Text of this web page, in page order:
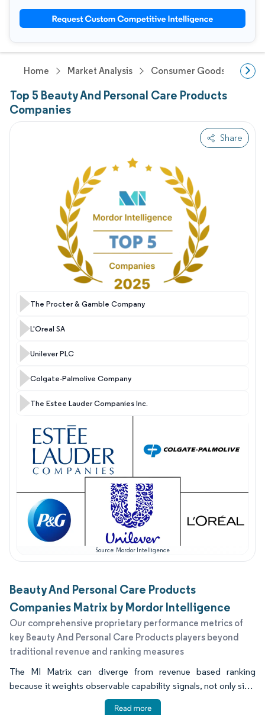
Home Market Analysis Consumer Goods And
Top 5 Beauty And Personal Care Products
Companies
The Procter & Gamble Company
L'Oreal SA
Unilever PLC
Colgate-Palmolive Company
The Estee Lauder Companies Inc.
Source: Mordor Intelligence
Share
Beauty And Personal Care Products
Companies Matrix by Mordor Intelligence
Our comprehensive proprietary performance metrics of
key Beauty And Personal Care Products players beyond
traditional revenue and ranking measures
The MI Matrix can diverge from revenue based ranking
because it weights observable capability signals, not only size.
Geographic reach, reliability of supply, pace of post 2023